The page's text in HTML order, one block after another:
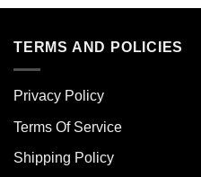
multiple
options
be
chosen
TERMS AND POLICIES
Privacy Policy
Terms Of Service
Shipping Policy